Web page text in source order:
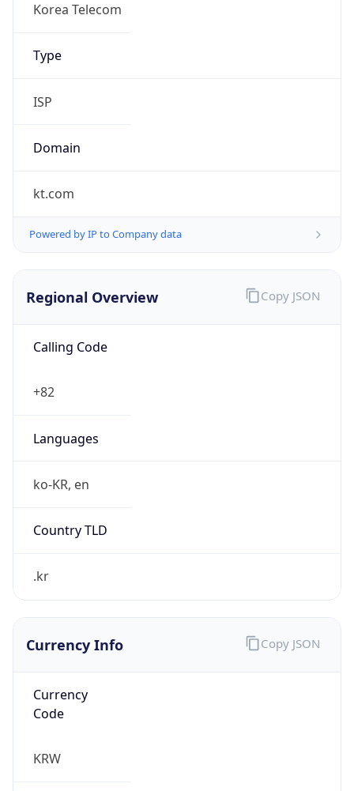
Korea Telecom
Type
ISP
Domain
kt.com
Powered by IP to Company data
Regional Overview
Calling Code
+82
Languages
ko-KR, en
Country TLD
.kr
Copy JSON
Currency Info
Currency
Code
KRW
Copy JSON